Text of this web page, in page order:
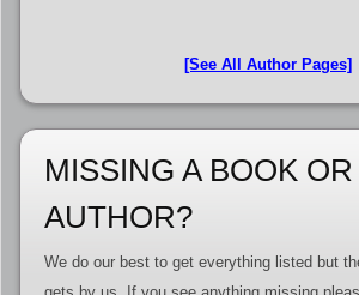
[See All Author Pages]
MISSING A BOOK OR
AUTHOR?
We do our best to get everything listed but
gets by us. If you see anything missing